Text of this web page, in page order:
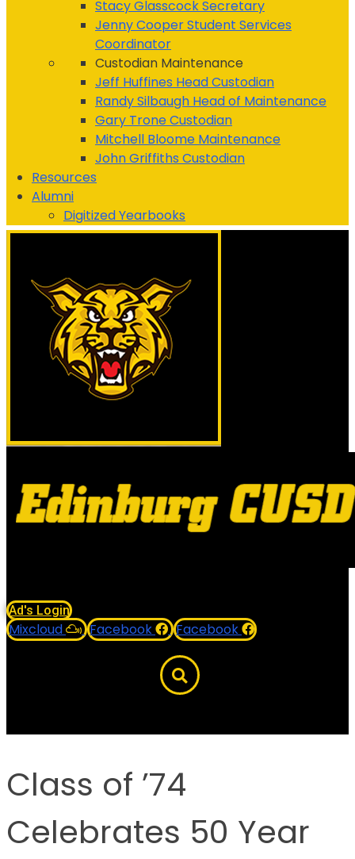
Stacy GlasscockSecretary
Jenny CooperStudent Services
Coordinator
Custodian Maintenance
Jeff Huffines Head Custodian
Randy Silbaugh Head of Maintenance
Gary TroneCustodian
Mitchell Bloome Maintenance
John Griffiths Custodian
Resources
Alumni
Digitized Yearbooks
Ad's Login
Mixcloud Facebook Facebook
Class of ’74
Celebrates 50 Year